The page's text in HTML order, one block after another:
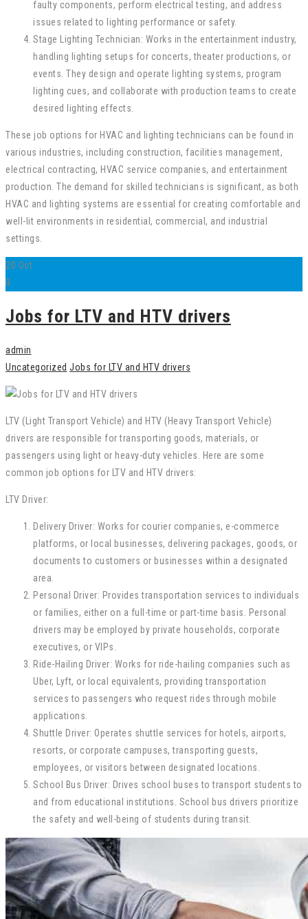
faulty components, perform electrical testing, and address
issues related to lighting performance or safety.
Stage Lighting Technician: Works in the entertainment industry,
handling lighting setups for concerts, theater productions, or
events. They design and operate lighting systems, program
lighting cues, and collaborate with production teams to create
desired lighting effects.
These job options for HVAC and lighting technicians can be found in
various industries, including construction, facilities management,
electrical contracting, HVAC service companies, and entertainment
production. The demand for skilled technicians is significant, as both
HVAC and lighting systems are essential for creating comfortable and
well-lit environments in residential, commercial, and industrial
settings.
20 Oct
0
Jobs for LTV and HTV drivers
admin
Uncategorized Jobs for LTV and HTV drivers
LTV (Light Transport Vehicle) and HTV (Heavy Transport Vehicle)
drivers are responsible for transporting goods, materials, or
passengers using light or heavy-duty vehicles. Here are some
common job options for LTV and HTV drivers:
LTV Driver:
Delivery Driver: Works for courier companies, e-commerce
platforms, or local businesses, delivering packages, goods, or
documents to customers or businesses within a designated
area.
Personal Driver: Provides transportation services to individuals
or families, either on a full-time or part-time basis. Personal
drivers may be employed by private households, corporate
executives, or VIPs.
Ride-Hailing Driver: Works for ride-hailing companies such as
Uber, Lyft, or local equivalents, providing transportation
services to passengers who request rides through mobile
applications.
Shuttle Driver: Operates shuttle services for hotels, airports,
resorts, or corporate campuses, transporting guests,
employees, or visitors between designated locations.
School Bus Driver: Drives school buses to transport students to
and from educational institutions. School bus drivers prioritize
the safety and well-being of students during transit.